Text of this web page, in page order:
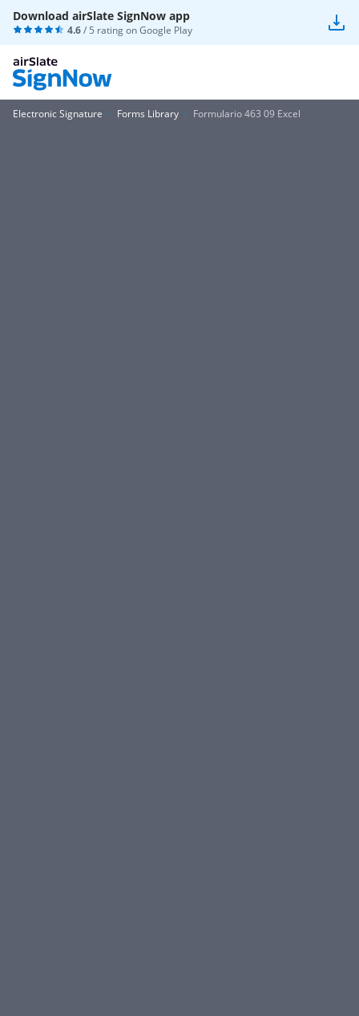
Download airSlate SignNow app
4.6/ 5 rating onGoogle Play
Electronic Signature Forms Library Formulario 463 09 Excel